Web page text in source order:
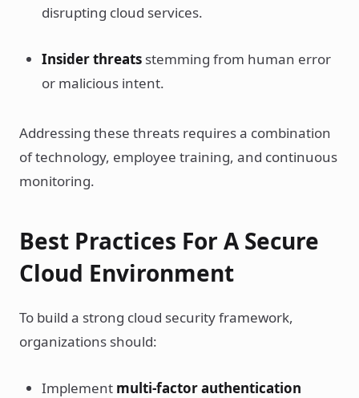
disrupting cloud services.
Insider threats stemming from human error
or malicious intent.
Addressing these threats requires a combination
of technology, employee training, and continuous
monitoring.
Best Practices For A Secure
Cloud Environment
To build a strong cloud security framework,
organizations should:
Implement multi-factor authentication